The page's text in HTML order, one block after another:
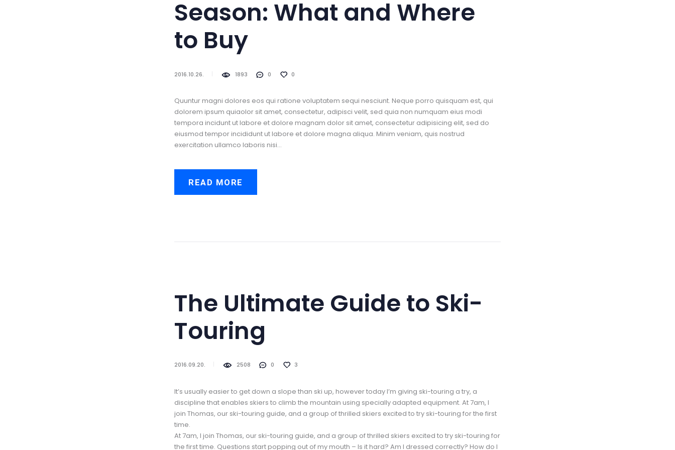
Season: What and Where
to Buy
2016.10.26. 1893 0 0
Quuntur magni dolores eos qui ratione voluptatem sequi nesciunt. Neque porro quisquam est, qui
dolorem ipsum quiaolor sit amet, consectetur, adipisci velit, sed quia non numquam eius modi
tempora incidunt ut labore et dolore magnam dolor sit amet, consectetur adipisicing elit, sed do
eiusmod tempor incididunt ut labore et dolore magna aliqua. Minim veniam, quis nostrud
exercitation ullamco laboris nisi…
READ MORE
The Ultimate Guide to Ski-
Touring
2016.09.20. 2508 0 3
It’s usually easier to get down a slope than ski up, however today I’m giving ski-touring a try, a
discipline that enables skiers to climb the mountain using specially adapted equipment. At 7am, I
join Thomas, our ski-touring guide, and a group of thrilled skiers excited to try ski-touring for the first
time.
At 7am, I join Thomas, our ski-touring guide, and a group of thrilled skiers excited to try ski-touring for
the first time. Questions start popping out of my mouth – Is it hard? Am I dressed correctly? How do I